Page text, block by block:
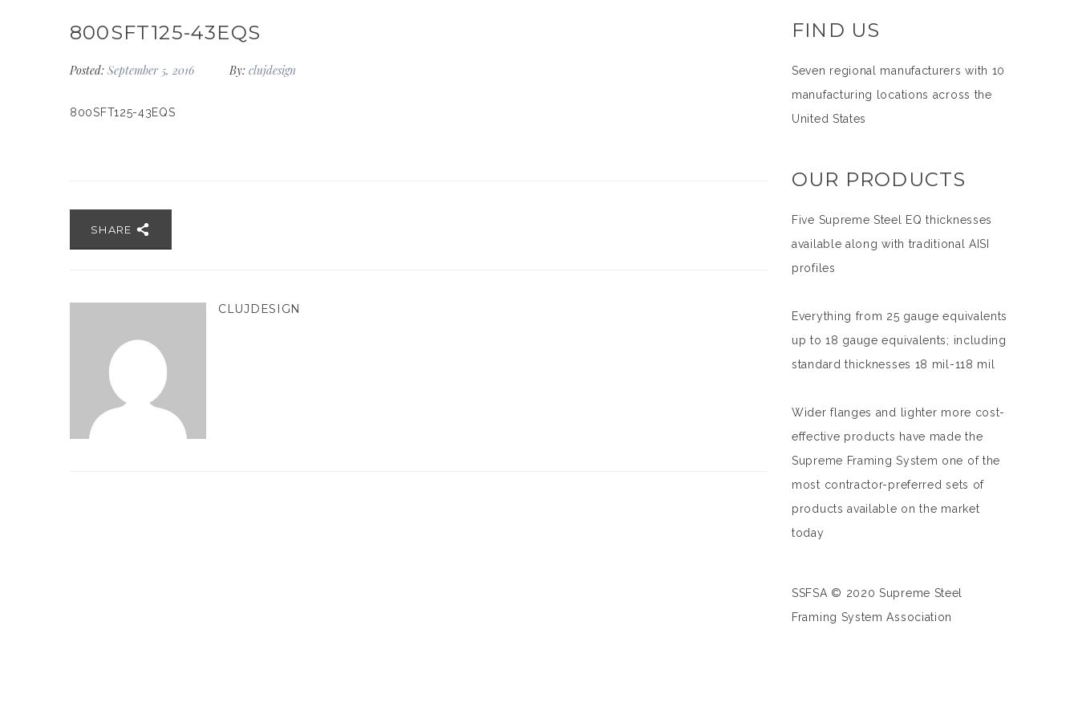
800SFT125-43EQS
Posted: September 5, 2016 By: clujdesign
800SFT125-43EQS
SHARE
CLUJDESIGN
FIND US
Seven regional manufacturers with 10
manufacturing locations across the
United States
OUR PRODUCTS
Five Supreme Steel EQ thicknesses
available along with traditional AISI
profiles
Everything from 25 gauge equivalents
up to 18 gauge equivalents; including
standard thicknesses 18 mil-118 mil
Wider flanges and lighter more cost-
effective products have made the
Supreme Framing System one of the
most contractor-preferred sets of
products available on the market
today
SSFSA © 2020 Supreme Steel
Framing System Association